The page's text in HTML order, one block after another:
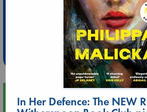
Extra 10%
at ABC
Weekdays from 18-
Upcoming Events
In Her Defence: The NEW